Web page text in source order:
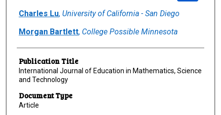
Charles Lu, University of California - San Diego
Morgan Bartlett, College Possible Minnesota
Publication Title
International Journal of Education in Mathematics, Science
and Technology
Document Type
Article